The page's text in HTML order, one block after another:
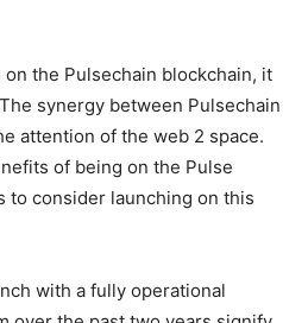
the Pulsechain blockchain, it
synergy between Pulsechain
attention of the web 2 space.
of being on the Pulse
to consider launching on this
with a fully operational